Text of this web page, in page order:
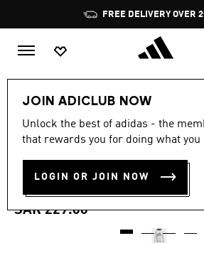
Pause
promotion
rotation
FREE DELIVERY OVER
JOIN ADICLUB NOW
Unlock the best of adidas - the
that rewards you for doing what you
LOGIN OR JOIN NOW
4.8
out
stars,
rating
value.
4.8 (170)
ADIDAS
HOODIE
SAR 229.00